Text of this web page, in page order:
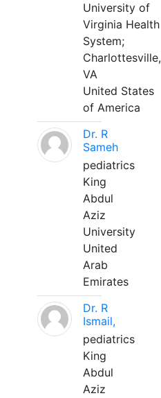
University of
Virginia Health
System;
Charlottesville,
VA
United States
of America
Dr. R
Sameh
pediatrics
King
Abdul
Aziz
University
United
Arab
Emirates
Dr. R
Ismail,
pediatrics
King
Abdul
Aziz